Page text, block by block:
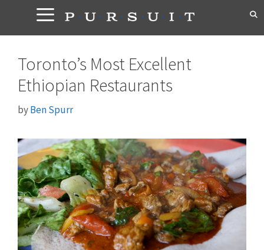
content
Toronto’s Most Excellent
Ethiopian Restaurants
byBen Spurr